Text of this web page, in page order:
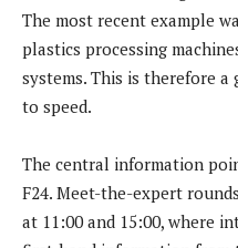
The most recent example
plastics processing
systems. This is therefore
to speed.
The central information
F24. Meet-the-expert
at 11:00 and 15:00, where